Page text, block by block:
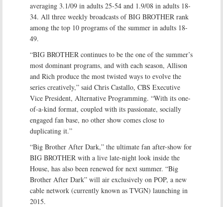
averaging 3.1/09 in adults 25-54 and 1.9/08 in adults 18-
34. All three weekly broadcasts of BIG BROTHER rank
among the top 10 programs of the summer in adults 18-
49.
“BIG BROTHER continues to be the one of the summer’s
most dominant programs, and with each season, Allison
and Rich produce the most twisted ways to evolve the
series creatively,” said Chris Castallo, CBS Executive
Vice President, Alternative Programming. “With its one-
of-a-kind format, coupled with its passionate, socially
engaged fan base, no other show comes close to
duplicating it.”
“Big Brother After Dark,” the ultimate fan after-show for
BIG BROTHER with a live late-night look inside the
House, has also been renewed for next summer. “Big
Brother After Dark” will air exclusively on POP, a new
cable network (currently known as TVGN) launching in
2015.